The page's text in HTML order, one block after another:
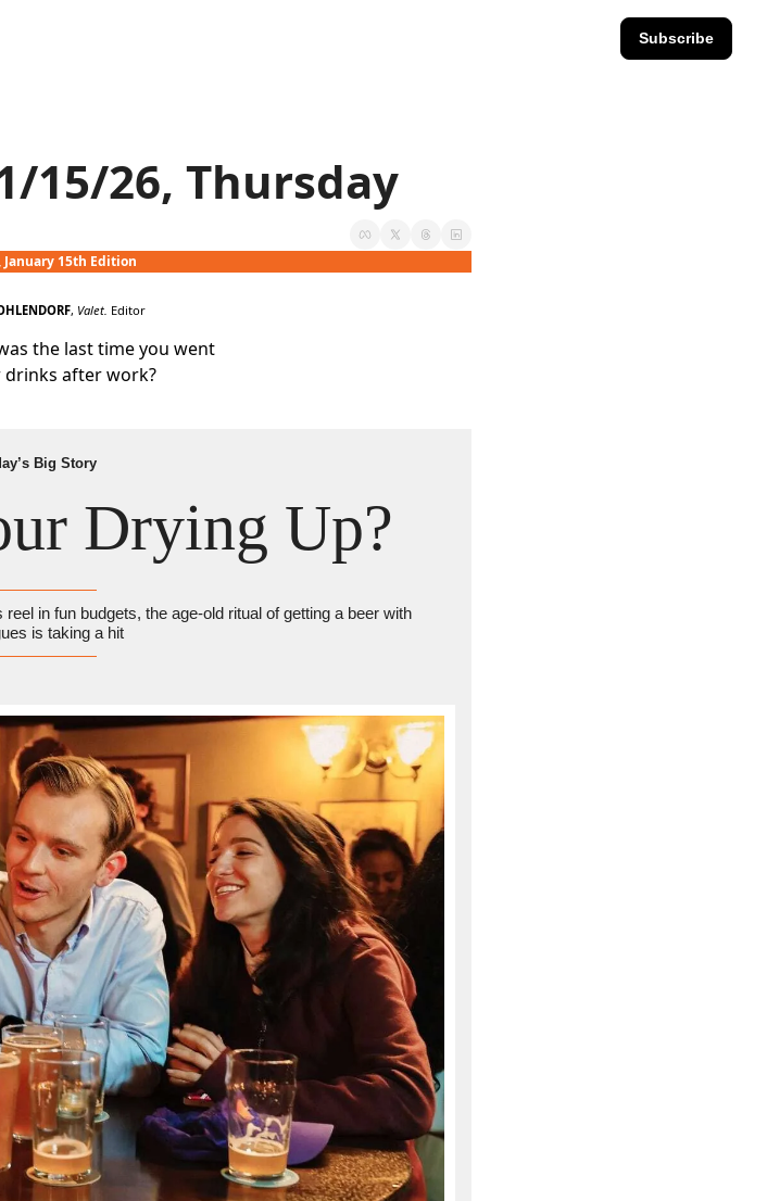
Subscribe
15/26, Thursday
January 15th Edition
, Valet. Editor
the last time you went
after work?
Big Story
Drying Up?
in fun budgets, the age-old ritual of getting a beer with
is taking a hit